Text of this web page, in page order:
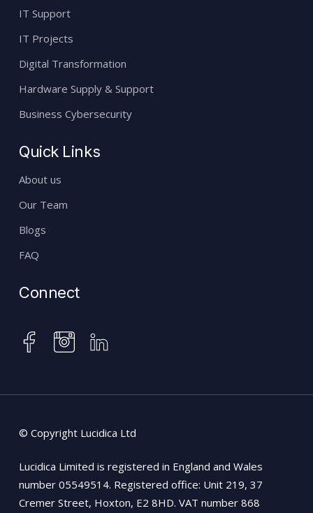
IT Support
IT Projects
Digital Transformation
Hardware Supply & Support
Business Cybersecurity
Quick Links
About us
Our Team
Blogs
FAQ
Connect
facebook
instagram
linkedin
© Copyright Lucidica Ltd
Lucidica Limited is registered in England and Wales
number 05549514. Registered office: Unit 219, 37
Cremer Street, Hoxton, E2 8HD. VAT number 868